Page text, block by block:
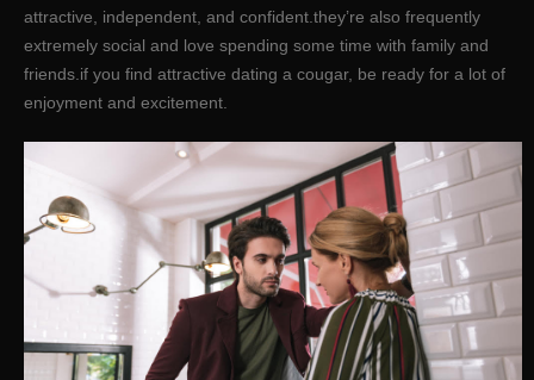
attractive, independent, and confident.they’re also frequently
extremely social and love spending some time with family and
friends.if you find attractive dating a cougar, be ready for a lot of
enjoyment and excitement.